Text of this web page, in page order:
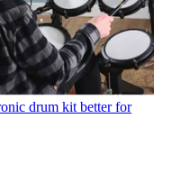
drum kit better for